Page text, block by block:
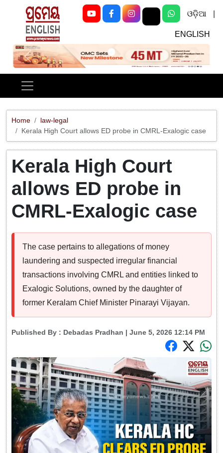
ଓଡ଼ିଆ
ENGLISH
Previous Next
Home
law-legal
Kerala High Court allows ED probe in CMRL-Exalogic case
Kerala High Court
allows ED probe in
CMRL-Exalogic case
The case pertains to allegations of money
laundering and suspected irregular financial
transactions involving CMRL and entities linked to
Exalogic Solutions, owned by the daughter of
former Keralam Chief Minister Pinarayi Vijayan.
Published By : Debadas Pradhan | June 5, 2026 12:14 PM